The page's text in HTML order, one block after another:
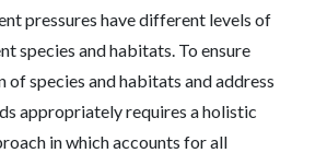
pressures have different levels of
species and habitats. To ensure
species and habitats and address
appropriately requires a holistic
in which accounts for all